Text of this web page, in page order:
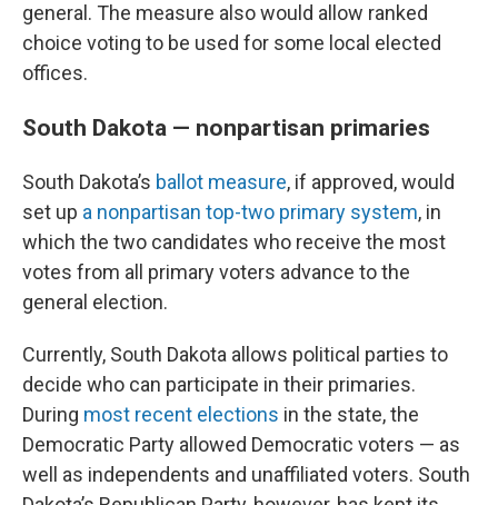
general. The measure also would allow ranked
choice voting to be used for some local elected
offices.
South Dakota — nonpartisan primaries
South Dakota’s ballot measure, if approved, would
set up a nonpartisan top-two primary system, in
which the two candidates who receive the most
votes from all primary voters advance to the
general election.
Currently, South Dakota allows political parties to
decide who can participate in their primaries.
During most recent elections in the state, the
Democratic Party allowed Democratic voters — as
well as independents and unaffiliated voters. South